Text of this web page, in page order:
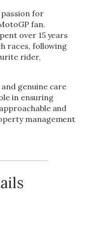
for
fan.
over 15 years
races, following
rider,
genuine care
in ensuring
and
management